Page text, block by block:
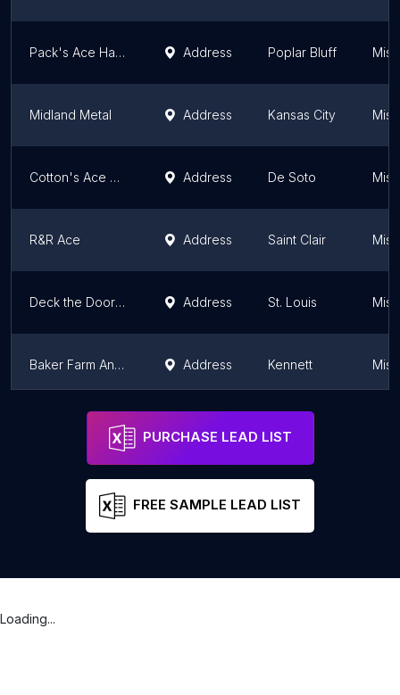
Pack's Ace Hardware Address Poplar Bluff
Midland Metal Address Kansas City
Cotton's Ace Hardware Address De Soto
R&R Ace Address Saint Clair
Deck the Door Decor Address St. Louis
Baker Farm And Hardware Inc Address Kennett
Porters Building Centers Ace Hardware
PURCHASE LEAD LIST
FREE SAMPLE LEAD LIST
Loading...